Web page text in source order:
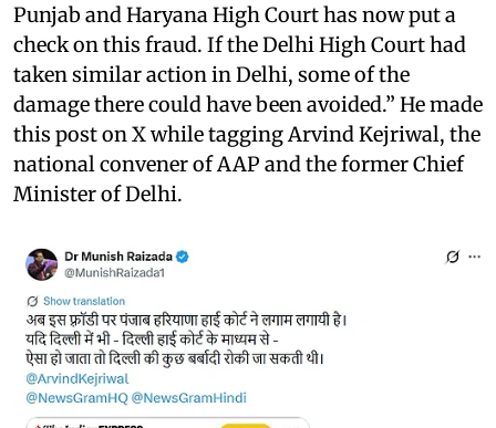
Punjab and Haryana High Court has now put a
check on this fraud. If the Delhi High Court had
taken similar action in Delhi, some of the
damage there could have been avoided.” He made
this post on X while tagging Arvind Kejriwal, the
national convener of AAP and the former Chief
Minister of Delhi.